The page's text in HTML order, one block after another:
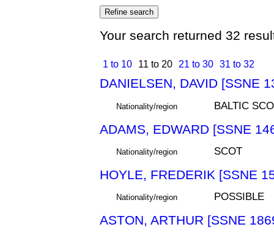
Your search returned 32
1 to 10 11 to 20 21 to 30 31 to 32
DANIELSEN, DAVID [SSNE
Nationality/region BALTIC
ADAMS, EDWARD [SSNE
Nationality/region SCOT
HOYLE, FREDERIK [SSNE
Nationality/region POSSIBLE
ASTON, ARTHUR [SSNE